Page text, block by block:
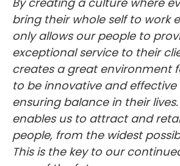
bring their whole self to work
only allows our people to
exceptional service to their
creates a great environment
to be innovative and effective
ensuring balance in their
enables us to attract and
people, from the widest
This is the key to our
way of the future.